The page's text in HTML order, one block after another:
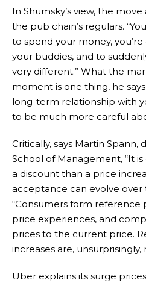
In Shumsky’s view, the
the pub chain’s regulars.
to spend your money,
your buddies, and to
very different.” What the
moment is one thing, he
long-term relationship with
to be much more careful
Critically, says Martin
School of Management, “It
a discount than a price
acceptance can evolve over
“Consumers form reference
price experiences, and
prices to the current price.
increases are, unsurprisingly,
Uber explains its surge